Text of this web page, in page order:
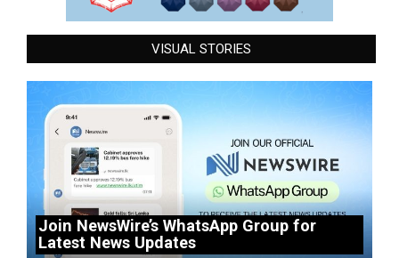
VISUAL STORIES
Join NewsWire’s WhatsApp Group for
Latest News Updates